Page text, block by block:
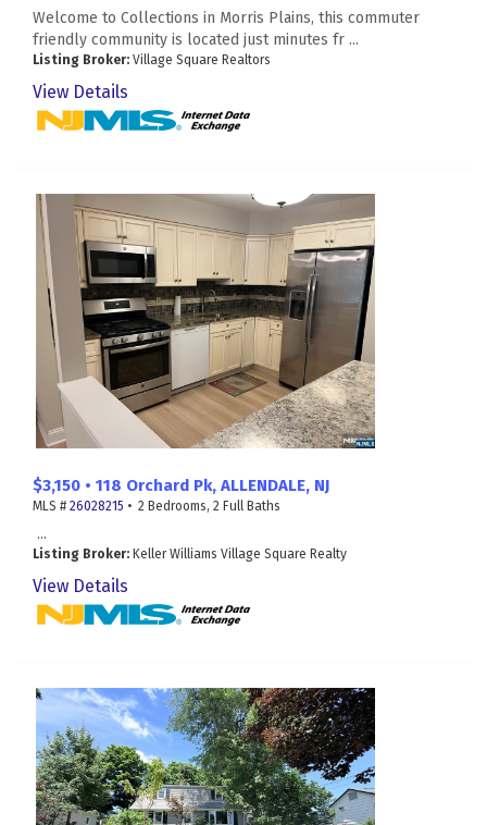
Welcome to Collections in Morris Plains, this commuter
friendly community is located just minutes fr ...
Listing Broker: Village Square Realtors
View Details
$3,150 • 118 Orchard Pk, ALLENDALE, NJ
MLS # 26028215 • 2 Bedrooms, 2 Full Baths
...
Listing Broker: Keller Williams Village Square Realty
View Details